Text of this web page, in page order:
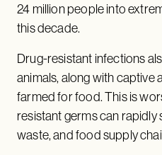
24 million people into
this decade.
Drug-resistant infections
animals, along with captive
farmed for food. This is
resistant germs can rapidly
waste, and food supply